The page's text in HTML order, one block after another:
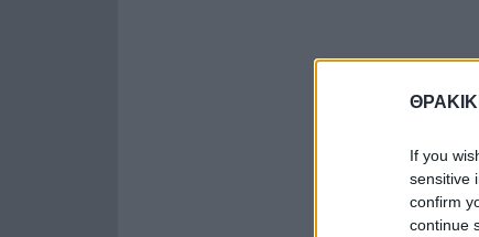
If you
sensitive
confirm
continue